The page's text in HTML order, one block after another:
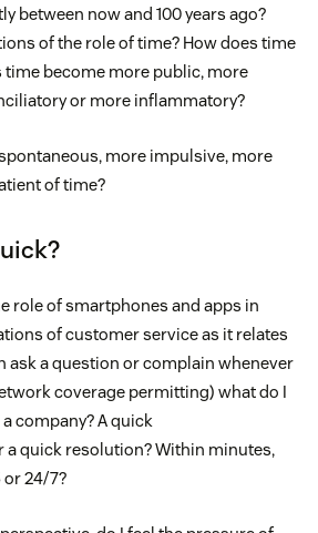
between now and 100 years ago?
of the role of time? How does time
time become more public, more
or more inflammatory?
more impulsive, more
of time?
role of smartphones and apps in
of customer service as it relates
ask a question or complain whenever
coverage permitting) what do I
company? A quick
a quick resolution? Within minutes,
or 24/7?